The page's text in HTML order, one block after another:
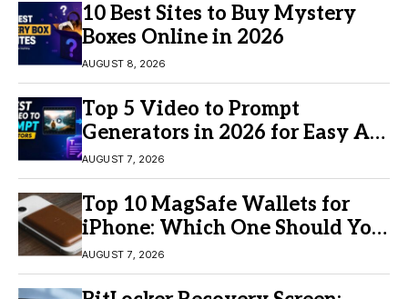
10 Best Sites to Buy Mystery
Boxes Online in 2026
AUGUST 8, 2026
Top 5 Video to Prompt
Generators in 2026 for Easy AI
Video Creation
AUGUST 7, 2026
Top 10 MagSafe Wallets for
iPhone: Which One Should You
Buy?
AUGUST 7, 2026